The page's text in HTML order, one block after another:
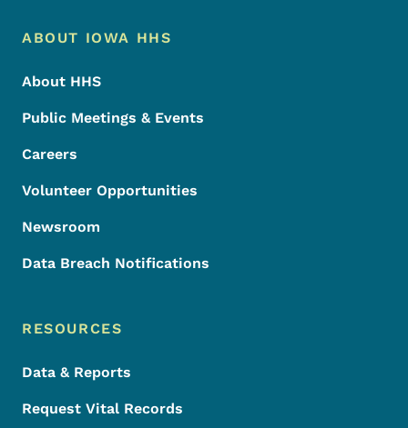
Footer Menu
Footer
ABOUT IOWA HHS
About HHS
Public Meetings & Events
Careers
Volunteer Opportunities
Newsroom
Data Breach Notifications
RESOURCES
Data & Reports
Request Vital Records